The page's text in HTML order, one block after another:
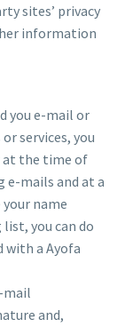
sites’ privacy
information
you e-mail or
services, you
the time of
e-mails and at a
name
you can do
with a Ayofa
mail
and,